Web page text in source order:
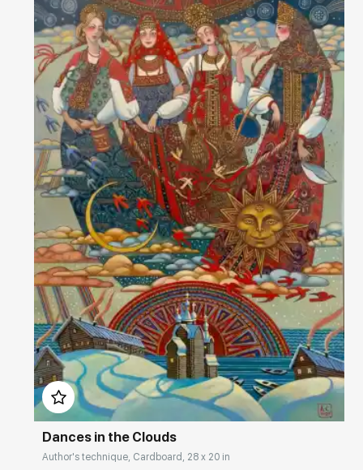
Домен: rakovgallery.com
Dances in the Clouds
Author's technique, Cardboard, 28 x 20 in